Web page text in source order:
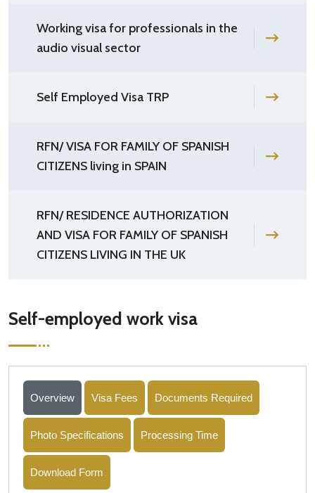
Working visa for professionals in the
audio visual sector
Self Employed Visa TRP
RFN/ VISA FOR FAMILY OF SPANISH
CITIZENS living in SPAIN
RFN/ RESIDENCE AUTHORIZATION
AND VISA FOR FAMILY OF SPANISH
CITIZENS LIVING IN THE UK
Self-employed work visa
Overview Visa Fees Documents Required
Photo Specifications Processing Time
Download Form